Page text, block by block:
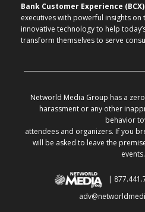
Bank Customer Experience
executives with powerful insights
innovative technology to help
transform themselves to serve
Networld Media Group has a
harassment or any other
behavior
attendees and organizers. If you
will be asked to leave the
events.
|